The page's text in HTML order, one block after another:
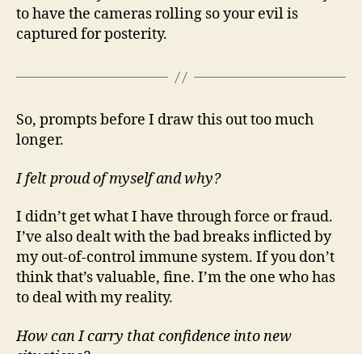
to have the cameras rolling so your evil is
captured for posterity.
So, prompts before I draw this out too much
longer.
I felt proud of myself and why?
I didn’t get what I have through force or fraud.
I’ve also dealt with the bad breaks inflicted by
my out-of-control immune system. If you don’t
think that’s valuable, fine. I’m the one who has
to deal with my reality.
How can I carry that confidence into new